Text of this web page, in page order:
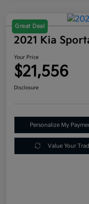
Great Deal
2021 Kia
Your Price
$21,556
Disclosure
Personalize My
Value Your